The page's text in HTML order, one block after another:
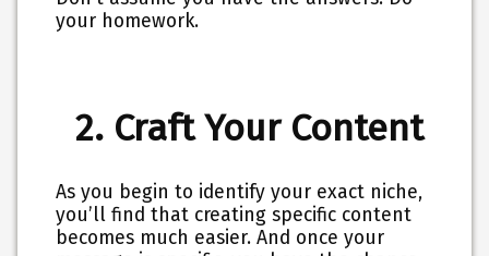
your homework.
2. Craft Your Content
As you begin to identify your exact niche,
you’ll find that creating specific content
becomes much easier. And once your